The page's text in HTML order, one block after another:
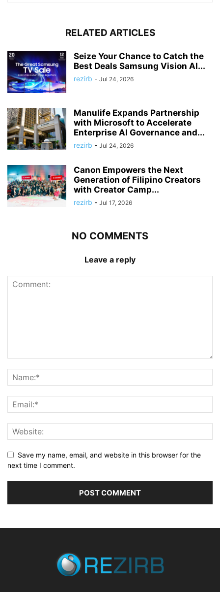
RELATED ARTICLES
Seize Your Chance to Catch the
Best Deals Samsung Vision AI...
rezirb - Jul 24, 2026
Manulife Expands Partnership
with Microsoft to Accelerate
Enterprise AI Governance and...
rezirb - Jul 24, 2026
Canon Empowers the Next
Generation of Filipino Creators
with Creator Camp...
rezirb - Jul 17, 2026
NO COMMENTS
Leave a reply
Save my name, email, and website in this browser for the
next time I comment.